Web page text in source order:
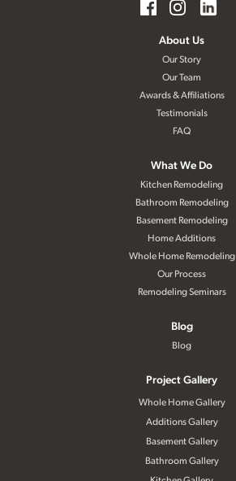
About Us
Our Story
Our Team
Awards & Affiliations
Testimonials
FAQ
What We Do
Kitchen Remodeling
Bathroom Remodeling
Basement Remodeling
Home Additions
Whole Home Remodeling
Our Process
Remodeling Seminars
Blog
Blog
Project Gallery
Whole Home Gallery
Additions Gallery
Basement Gallery
Bathroom Gallery